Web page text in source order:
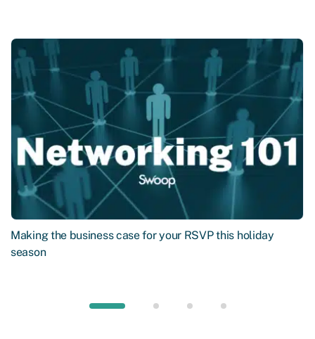
Making the business case for your RSVP this holiday
season